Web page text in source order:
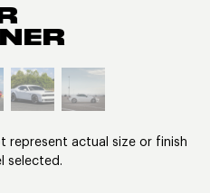
View larger image
represent actual size or finish
selected.